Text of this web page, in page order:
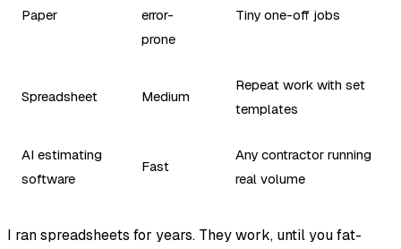
Paper
error-
prone
Tiny one-off jobs
Spreadsheet Medium
Repeat work with set
templates
AI estimating
software
Fast
Any contractor running
real volume
I ran spreadsheets for years. They work, until you fat-